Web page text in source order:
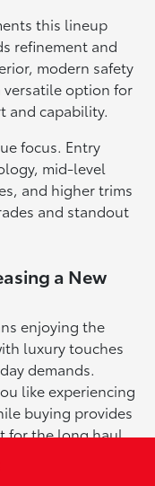
this lineup
refinement and
modern safety
versatile option for
and capability.
focus. Entry
mid-level
and higher trims
and standout
a New
enjoying the
luxury touches
demands.
like experiencing
buying provides
for the long haul.
is more than just